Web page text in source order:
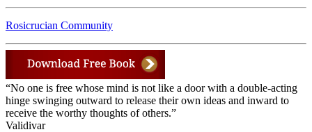
Rosicrucian Community
“No one is free whose mind is not like a door with a double-acting
hinge swinging outward to release their own ideas and inward to
receive the worthy thoughts of others.”
Validivar